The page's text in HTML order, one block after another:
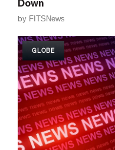
Down
by FITSNews
GLOBE